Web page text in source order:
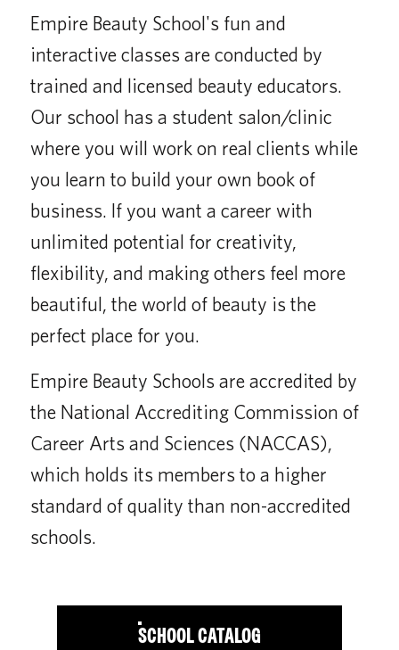
Empire Beauty School's fun and
interactive classes are conducted by
trained and licensed beauty educators.
Our school has a student salon/clinic
where you will work on real clients while
you learn to build your own book of
business. If you want a career with
unlimited potential for creativity,
flexibility, and making others feel more
beautiful, the world of beauty is the
perfect place for you.
Empire Beauty Schools are accredited by
the National Accrediting Commission of
Career Arts and Sciences (NACCAS),
which holds its members to a higher
standard of quality than non-accredited
schools.
SCHOOL CATALOG